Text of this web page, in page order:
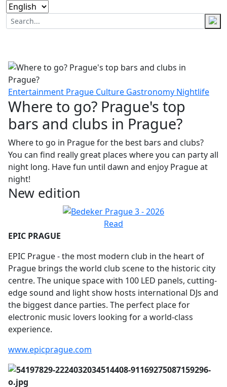
Entertainment Prague Culture Gastronomy Nightlife
Where to go? Prague's top
bars and clubs in Prague?
Where to go in Prague for the best bars and clubs?
You can find really great places where you can party all
night long. Have fun until dawn and enjoy Prague at
night!
New edition
Read
EPIC PRAGUE
EPIC Prague - the most modern club in the heart of
Prague brings the world club scene to the historic city
centre. The unique space with 100 LED panels, cutting-
edge sound and light show hosts international DJs and
the biggest dance parties. The perfect place for
electronic music lovers looking for a world-class
experience.
www.epicprague.com